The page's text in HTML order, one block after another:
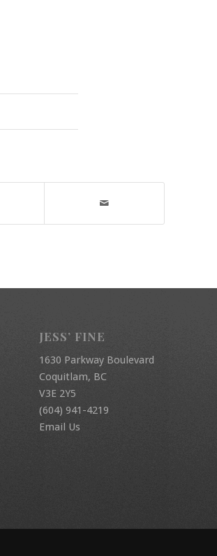
JESS’ FINE
1630 Parkway Boulevard
Coquitlam, BC
V3E 2Y5
(604) 941-4219
Email Us